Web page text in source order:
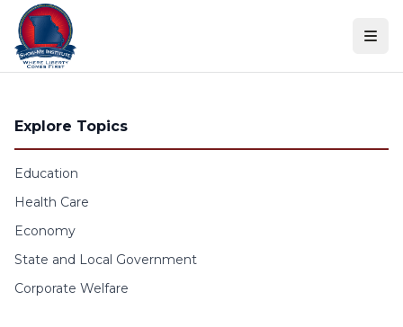
Skip to content
Explore Topics
Education
Health Care
Economy
State and Local Government
Corporate Welfare